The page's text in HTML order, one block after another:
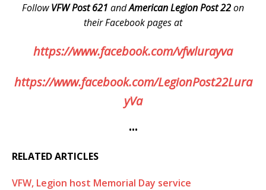
FollowVFW Post 621 andAmerican Legion Post 22on
their Facebook pages at
https://www.facebook.com/vfwlurayva
https://www.facebook.com/LegionPost22Lura
yVa
•••
RELATED ARTICLES
VFW, Legion host Memorial Day service